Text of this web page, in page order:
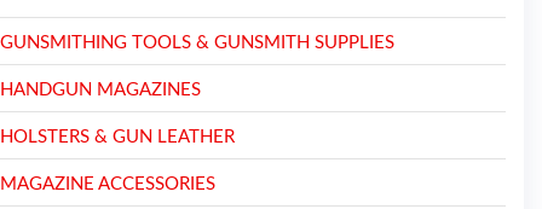
GUNSMITHING TOOLS & GUNSMITH SUPPLIES
HANDGUN MAGAZINES
HOLSTERS & GUN LEATHER
MAGAZINE ACCESSORIES